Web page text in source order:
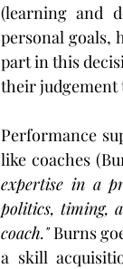
(learning and
personal goals,
part in this
their judgement
Performance
like coaches
expertise in a
politics, timing,
coach." Burns
a skill